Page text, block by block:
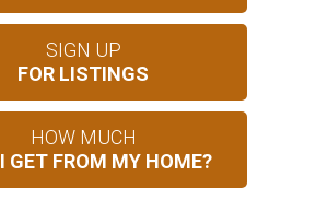
SIGN UP
FOR LISTINGS
HOW MUCH
GET FROM MY HOME?